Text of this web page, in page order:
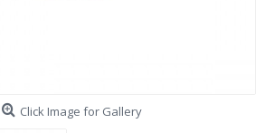
Click Image for Gallery